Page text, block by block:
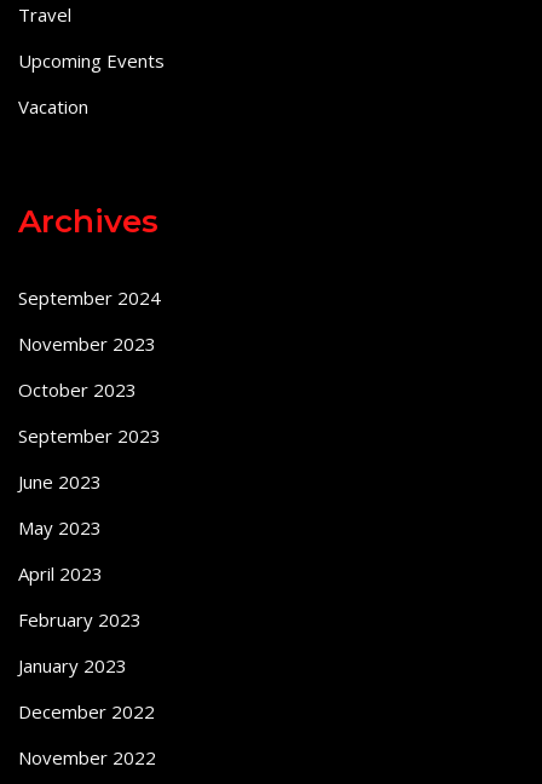
Travel
Upcoming Events
Vacation
Archives
September 2024
November 2023
October 2023
September 2023
June 2023
May 2023
April 2023
February 2023
January 2023
December 2022
November 2022